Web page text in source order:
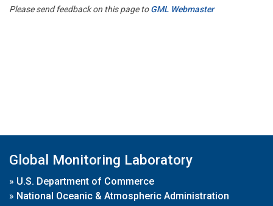
Please send feedback on this page toGML Webmaster
Global Monitoring Laboratory
» U.S. Department of Commerce
» National Oceanic & Atmospheric Administration